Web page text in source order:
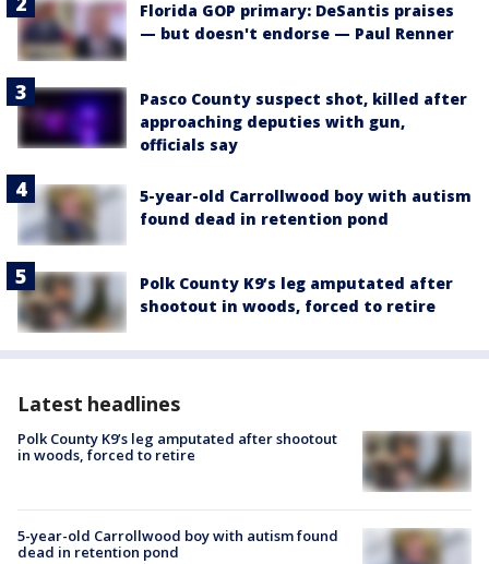
Florida GOP primary: DeSantis praises
— but doesn't endorse — Paul Renner
Pasco County suspect shot, killed after
approaching deputies with gun,
officials say
5-year-old Carrollwood boy with autism
found dead in retention pond
Polk County K9’s leg amputated after
shootout in woods, forced to retire
Latest headlines
Polk County K9’s leg amputated after shootout
in woods, forced to retire
5-year-old Carrollwood boy with autism found
dead in retention pond